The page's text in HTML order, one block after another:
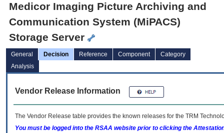
Medicor Imaging Picture Archiving and
Communication System (MiPACS)
Storage Server
General Decision Reference Component
Category
Analysis
Vendor Release Information
The Vendor Release table provides the known releases for the TRM
You must be logged into the RSAA website prior to clicking the